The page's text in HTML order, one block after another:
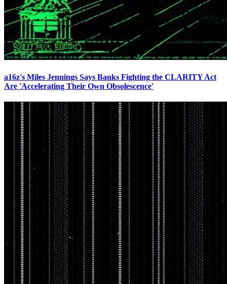
a16z's Miles Jennings Says Banks Fighting the CLARITY Act
Are 'Accelerating Their Own Obsolescence'